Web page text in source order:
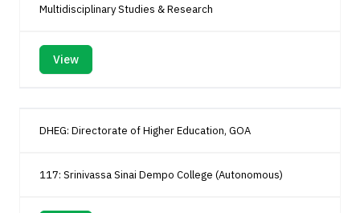
Multidisciplinary Studies & Research
View
DHEG: Directorate of Higher Education, GOA
117: Srinivassa Sinai Dempo College (Autonomous)